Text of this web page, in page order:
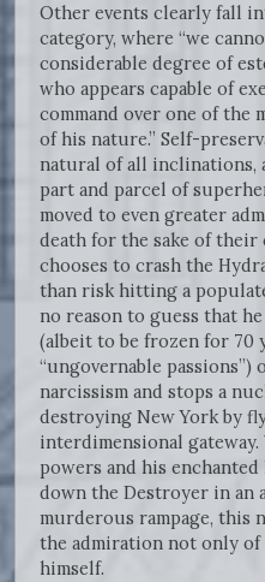
Other events clearly fall
category, where “we
considerable degree of
who appears capable of
command over one of the
of his nature.” Self-
natural of all inclinations,
part and parcel of
moved to even greater
death for the sake of their
chooses to crash the
than risk hitting a
no reason to guess that
(albeit to be frozen for 70
“ungovernable passions”)
narcissism and stops a
destroying New York by
interdimensional
powers and his enchanted
down the Destroyer in an
murderous rampage, this
the admiration not only
himself.